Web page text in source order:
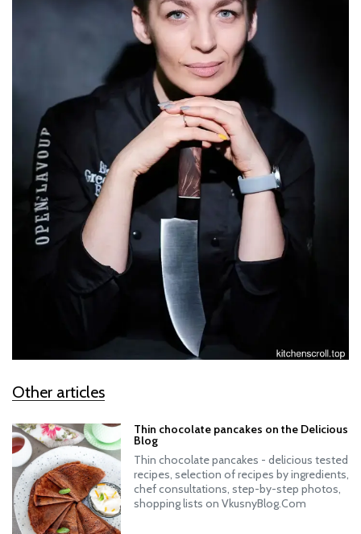
Other articles
Thin chocolate pancakes on the Delicious
Blog
Thin chocolate pancakes - delicious tested
recipes, selection of recipes by ingredients,
chef consultations, step-by-step photos,
shopping lists on VkusnyBlog.Com